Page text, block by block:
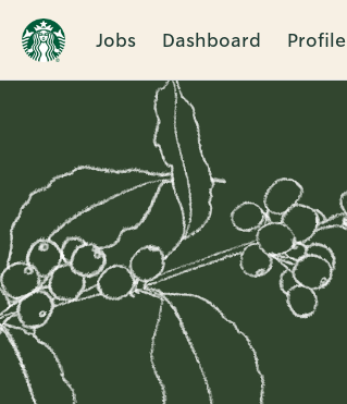
Jobs Dashboard Profile
Single